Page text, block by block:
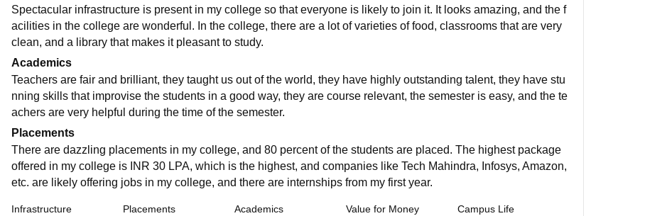
Spectacular infrastructure is present in my college so that everyone is likely to join it. It looks amazing, and the f
acilities in the college are wonderful. In the college, there are a lot of varieties of food, classrooms that are very
clean, and a library that makes it pleasant to study.
Academics
Teachers are fair and brilliant, they taught us out of the world, they have highly outstanding talent, they have stu
nning skills that improvise the students in a good way, they are course relevant, the semester is easy, and the te
achers are very helpful during the time of the semester.
Placements
There are dazzling placements in my college, and 80 percent of the students are placed. The highest package
offered in my college is INR 30 LPA, which is the highest, and companies like Tech Mahindra, Infosys, Amazon,
etc. are likely offering jobs in my college, and there are internships from my first year.
Infrastructure Placements Academics Value for Money Campus Life